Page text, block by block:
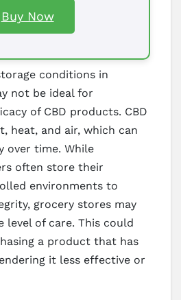
Buy Now
conditions in
not be ideal for
of CBD products. CBD
heat, and air, which can
over time. While
often store their
environments to
grocery stores may
level of care. This could
a product that has
it less effective or